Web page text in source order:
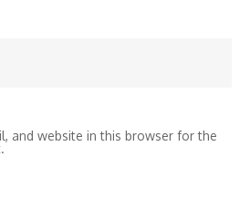
and website in this browser for the